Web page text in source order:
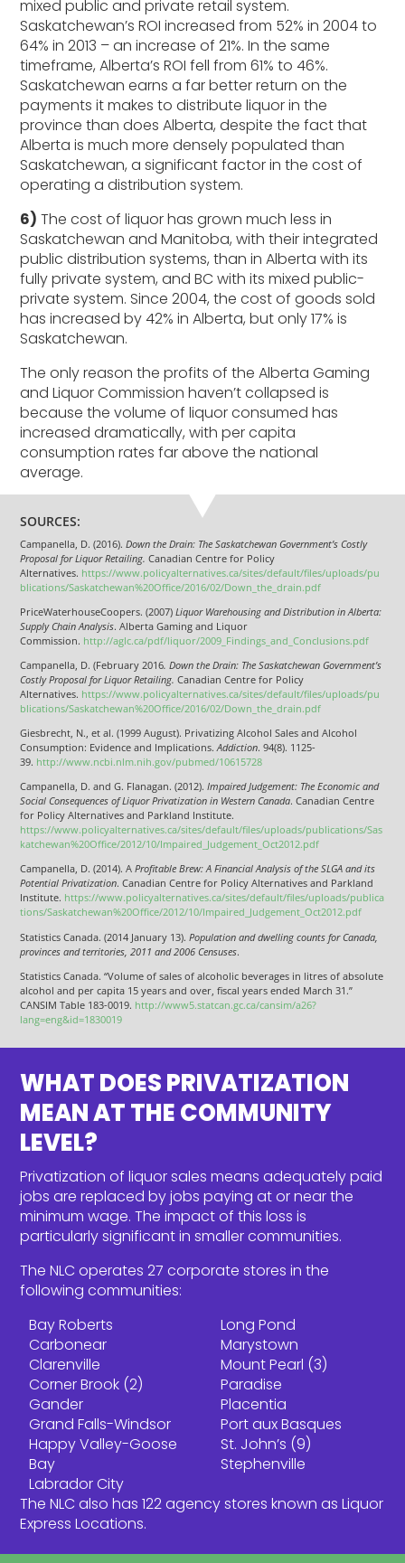
mixed public and private retail system.
Saskatchewan’s ROI increased from 52% in 2004 to
64% in 2013 – an increase of 21%. In the same
timeframe, Alberta’s ROI fell from 61% to 46%.
Saskatchewan earns a far better return on the
payments it makes to distribute liquor in the
province than does Alberta, despite the fact that
Alberta is much more densely populated than
Saskatchewan, a significant factor in the cost of
operating a distribution system.
6) The cost of liquor has grown much less in
Saskatchewan and Manitoba, with their integrated
public distribution systems, than in Alberta with its
fully private system, and BC with its mixed public-
private system. Since 2004, the cost of goods sold
has increased by 42% in Alberta, but only 17% is
Saskatchewan.
The only reason the profits of the Alberta Gaming
and Liquor Commission haven’t collapsed is
because the volume of liquor consumed has
increased dramatically, with per capita
consumption rates far above the national
average.
SOURCES:
Campanella, D. (2016).Down the Drain: The Saskatchewan Government’s Costly
Proposal for Liquor Retailing. Canadian Centre for Policy
Alternatives. https://www.policyalternatives.ca/sites/default/files/uploads/pu
blications/Saskatchewan%20Office/2016/02/Down_the_drain.pdf
PriceWaterhouseCoopers. (2007)Liquor Warehousing and Distribution in Alberta:
Supply Chain Analysis. Alberta Gaming and Liquor
Commission. http://aglc.ca/pdf/liquor/2009_Findings_and_Conclusions.pdf
Campanella, D. (February 2016. Down the Drain: The Saskatchewan Government’s
Costly Proposal for Liquor Retailing.Canadian Centre for Policy
Alternatives. https://www.policyalternatives.ca/sites/default/files/uploads/pu
blications/Saskatchewan%20Office/2016/02/Down_the_drain.pdf
Giesbrecht, N., et al. (1999 August). Privatizing Alcohol Sales and Alcohol
Consumption: Evidence and Implications.Addiction. 94(8). 1125-
39. http://www.ncbi.nlm.nih.gov/pubmed/10615728
Campanella, D. and G. Flanagan. (2012).Impaired Judgement: The Economic and
Social Consequences of Liquor Privatization in Western Canada. Canadian Centre
for Policy Alternatives and Parkland Institute.
https://www.policyalternatives.ca/sites/default/files/uploads/publications/Sas
katchewan%20Office/2012/10/Impaired_Judgement_Oct2012.pdf
Campanella, D. (2014). AProfitable Brew: A Financial Analysis of the SLGA and its
Potential Privatization. Canadian Centre for Policy Alternatives and Parkland
Institute. https://www.policyalternatives.ca/sites/default/files/uploads/publica
tions/Saskatchewan%20Office/2012/10/Impaired_Judgement_Oct2012.pdf
Statistics Canada. (2014 January 13).Population and dwelling counts for Canada,
provinces and territories, 2011 and 2006 Censuses.
Statistics Canada. “Volume of sales of alcoholic beverages in litres of absolute
alcohol and per capita 15 years and over, fiscal years ended March 31.”
CANSIM Table 183-0019. http://www5.statcan.gc.ca/cansim/a26?
lang=eng&id=1830019
WHAT DOES PRIVATIZATION
MEAN AT THE COMMUNITY
LEVEL?
Privatization of liquor sales means adequately paid
jobs are replaced by jobs paying at or near the
minimum wage. The impact of this loss is
particularly significant in smaller communities.
The NLC operates 27 corporate stores in the
following communities:
Bay Roberts
Carbonear
Clarenville
Corner Brook (2)
Gander
Grand Falls-Windsor
Happy Valley-Goose
Bay
Labrador City
Long Pond
Marystown
Mount Pearl (3)
Paradise
Placentia
Port aux Basques
St. John’s (9)
Stephenville
The NLC also has 122 agency stores known as Liquor
Express Locations.